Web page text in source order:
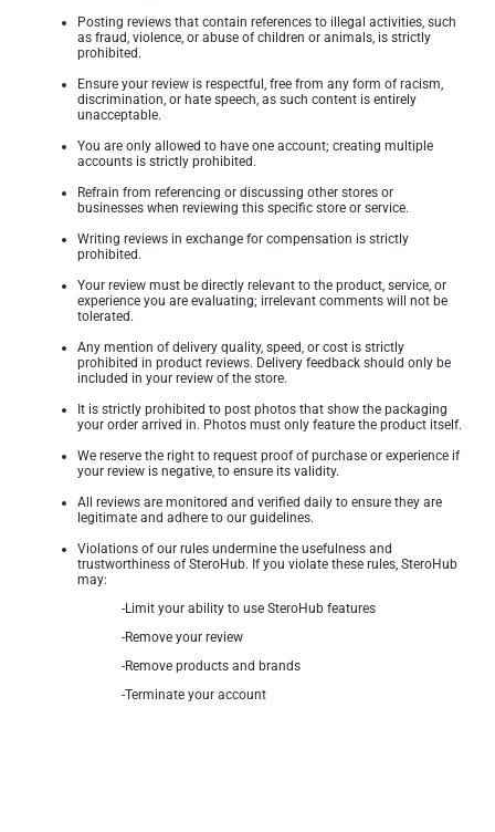
Posting reviews that contain references to illegal activities, such
as fraud, violence, or abuse of children or animals, is strictly
prohibited.
Ensure your review is respectful, free from any form of racism,
discrimination, or hate speech, as such content is entirely
unacceptable.
You are only allowed to have one account; creating multiple
accounts is strictly prohibited.
Refrain from referencing or discussing other stores or
businesses when reviewing this specific store or service.
Writing reviews in exchange for compensation is strictly
prohibited.
Your review must be directly relevant to the product, service, or
experience you are evaluating; irrelevant comments will not be
tolerated.
Any mention of delivery quality, speed, or cost is strictly
prohibited in product reviews. Delivery feedback should only be
included in your review of the store.
It is strictly prohibited to post photos that show the packaging
your order arrived in. Photos must only feature the product itself.
We reserve the right to request proof of purchase or experience if
your review is negative, to ensure its validity.
All reviews are monitored and verified daily to ensure they are
legitimate and adhere to our guidelines.
Violations of our rules undermine the usefulness and
trustworthiness of SteroHub. If you violate these rules, SteroHub
may:
-Limit your ability to use SteroHub features
-Remove your review
-Remove products and brands
-Terminate your account